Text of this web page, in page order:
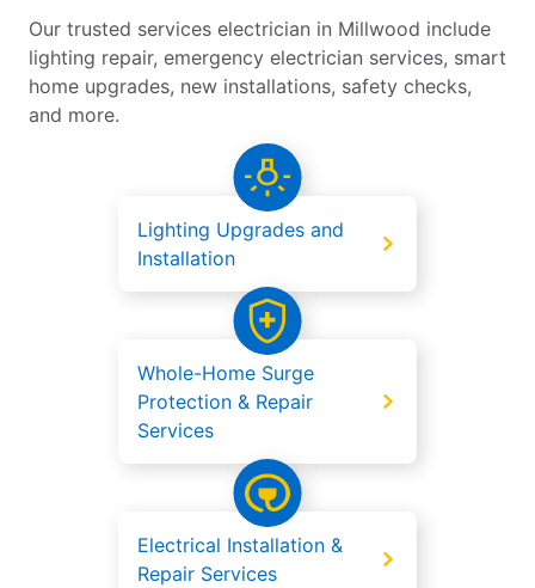
Our trusted services electrician in Millwood include
lighting repair, emergency electrician services, smart
home upgrades, new installations, safety checks,
and more.
Lighting Upgrades and
Installation
Whole-Home Surge
Protection & Repair
Services
Electrical Installation &
Repair Services